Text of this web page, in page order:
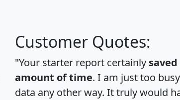
Customer Quotes:
"Your starter report certainly
amount of time. I am just too
data any other way. It truly would